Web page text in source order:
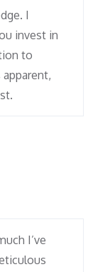
I
invest in
to
I’ve